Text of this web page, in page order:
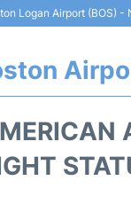
Logan Airport (BOS) -